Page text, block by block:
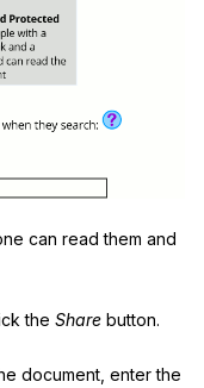
can read them and
the Share button.
document, enter the